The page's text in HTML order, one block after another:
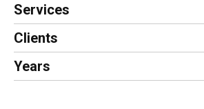
Services
Clients
Years